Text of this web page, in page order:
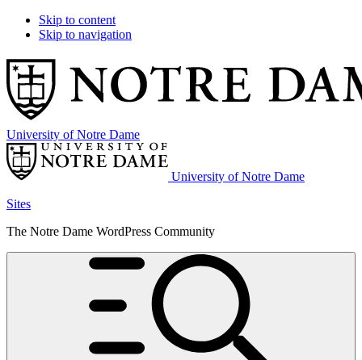
Skip to content
Skip to navigation
University of Notre Dame
University of Notre Dame
Sites
The Notre Dame WordPress Community